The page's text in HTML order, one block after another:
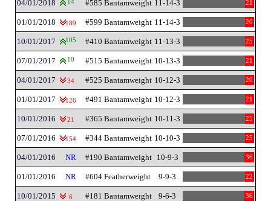
04/01/2018 14 #585 Bantamweight 11-14-3 21
01/01/2018 189 #599 Bantamweight 11-14-3 20
10/01/2017 105 #410 Bantamweight 11-13-3 25
07/01/2017 10 #515 Bantamweight 10-13-3 21
04/01/2017 34 #525 Bantamweight 10-12-3 20
01/01/2017 126 #491 Bantamweight 10-12-3 21
10/01/2016 21 #365 Bantamweight 10-11-3 25
07/01/2016 154 #344 Bantamweight 10-10-3 25
04/01/2016 NR #190 Bantamweight 10-9-3 36
01/01/2016 NR #604 Featherweight 9-9-3 22
10/01/2015 6 #181 Bantamweight 9-6-3 36